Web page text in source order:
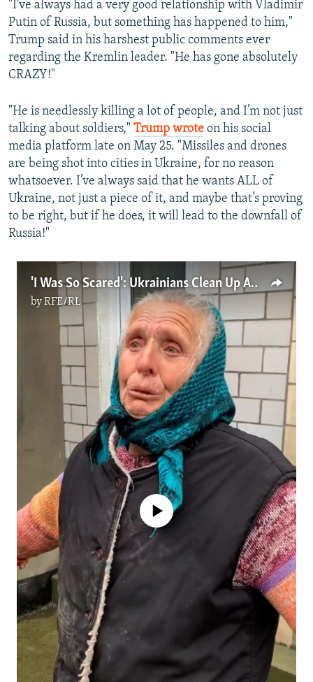
"I’ve always had a very good relationship with Vladimir
Putin of Russia, but something has happened to him,"
Trump said in his harshest public comments ever
regarding the Kremlin leader. "He has gone absolutely
CRAZY!"
"He is needlessly killing a lot of people, and I’m not just
talking about soldiers," Trump wrote on his social
media platform late on May 25. "Missiles and drones
are being shot into cities in Ukraine, for no reason
whatsoever. I’ve always said that he wants ALL of
Ukraine, not just a piece of it, and maybe that’s proving
to be right, but if he does, it will lead to the downfall of
Russia!"
'I Was So Scared': Ukrainians Clean Up After Record Drone Attack
byRFE/RL
No media source currently available